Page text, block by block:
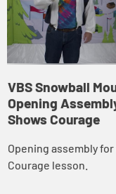
VBS Snowball
Opening
Shows Courage
Opening assembly
Courage lesson.